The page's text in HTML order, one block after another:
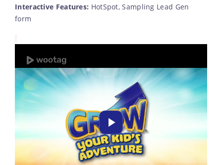
Interactive Features: HotSpot, Sampling Lead Gen
form